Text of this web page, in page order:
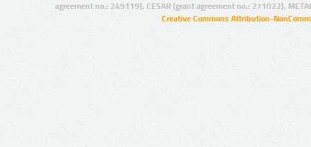
agreement no.: 249119), CESAR (grant agreement no.: 271022),
Creative Commons Attribution-